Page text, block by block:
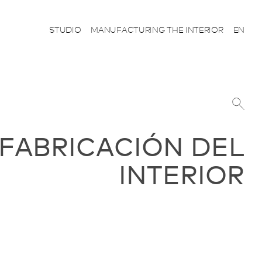
STUDIO MANUFACTURING THE INTERIOR EN
DEL
INTERIOR